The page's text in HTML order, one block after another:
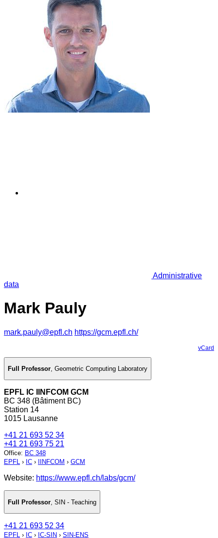
Administrative
data
Mark Pauly
mark.pauly@epfl.ch https://gcm.epfl.ch/
vCard
Full Professor, Geometric Computing Laboratory
EPFL IC IINFCOM GCM
BC 348 (Bâtiment BC)
Station 14
1015 Lausanne
+41 21 693 52 34
+41 21 693 75 21
Office: BC 348
EPFL › IC › IINFCOM › GCM
Website: https://www.epfl.ch/labs/gcm/
Full Professor SIN - Teaching
+41 21 693 52 34
EPFL › IC › IC-SIN › SIN-ENS